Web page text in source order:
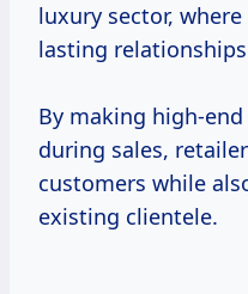
luxury sector,
lasting
By making high-
during sales,
customers while
existing clientele.